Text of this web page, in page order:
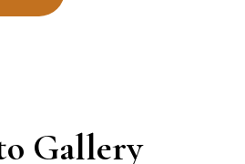
Gallery